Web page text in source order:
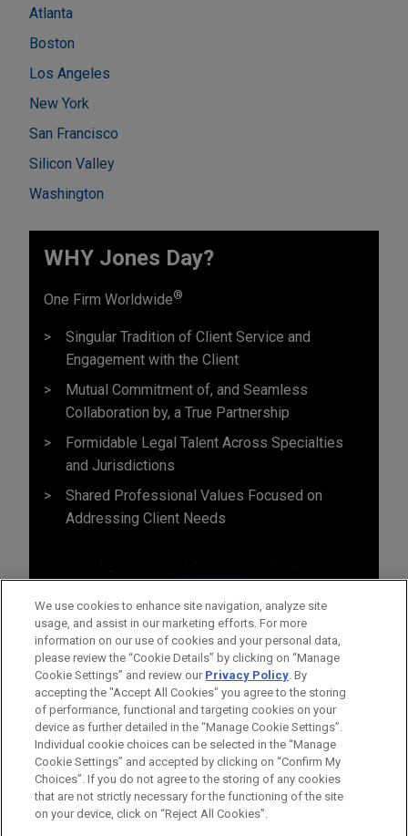
Atlanta
Boston
Los Angeles
New York
San Francisco
Silicon Valley
Washington
WHY Jones Day?
One Firm Worldwide®
Singular Tradition of Client Service and
Engagement with the Client
Mutual Commitment of, and Seamless
Collaboration by, a True Partnership
Formidable Legal Talent Across Specialties
and Jurisdictions
Shared Professional Values Focused on
Addressing Client Needs
Before sending, please note:
Information on www.jonesday.comis for general use and is not
legal advice. The mailing of this email is not intended to create,
ATTORNEY ADVERTISING CONTACT US
DISCLAIMERS
FRAUD NOTICE
PRIVACY COPYRIGHT
We use cookies to enhance site navigation, analyze site
usage, and assist in our marketing efforts. For more
information on our use of cookies and your personal data,
please review the “Cookie Details” by clicking on “Manage
Cookie Settings” and review our Privacy Policy. By
accepting the "Accept All Cookies" you agree to the storing
of performance, functional and targeting cookies on your
device as further detailed in the “Manage Cookie Settings”.
Individual cookie choices can be selected in the “Manage
Cookie Settings” and accepted by clicking on “Confirm My
Choices”. If you do not agree to the storing of any cookies
that are not strictly necessary for the functioning of the site
on your device, click on “Reject All Cookies”.